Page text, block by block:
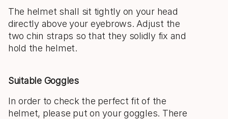
The helmet shall sit tightly on your head
directly above your eyebrows. Adjust the
two chin straps so that they solidly fix and
hold the helmet.
Suitable Goggles
In order to check the perfect fit of the
helmet, please put on your goggles. There